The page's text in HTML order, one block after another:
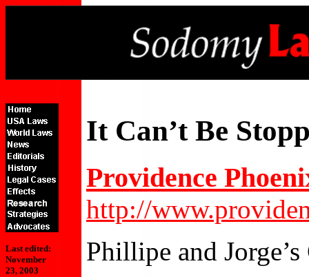
Last edited:
November
23, 2003
It Can’t Be
Providence
http://
Phillipe and